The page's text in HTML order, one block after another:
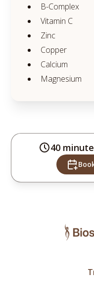
B-Complex
Vitamin C
Zinc
Copper
Calcium
Magnesium
40